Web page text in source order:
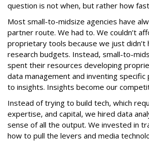
question is not when, but rather how
Most small-to-midsize agencies have
partner route. We had to. We couldn’t
proprietary tools because we just didn’t
research budgets. Instead, small-to-
spent their resources developing
data management and inventing
to insights. Insights become our
Instead of trying to build tech, which
expertise, and capital, we hired data
sense of all the output. We invested in
how to pull the levers and media